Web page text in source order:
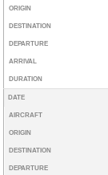
ORIGIN
DESTINATION
DEPARTURE
ARRIVAL
DURATION
DATE
AIRCRAFT
ORIGIN
DESTINATION
DEPARTURE